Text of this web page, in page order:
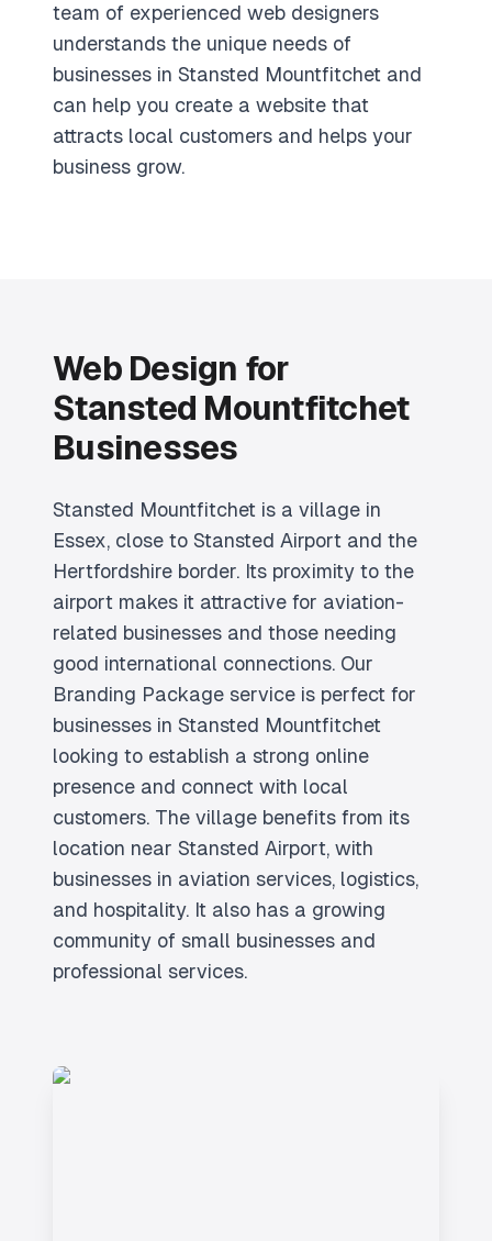
team of experienced web designers
understands the unique needs of
businesses in Stansted Mountfitchet and
can help you create a website that
attracts local customers and helps your
business grow.
Web Design for
Stansted Mountfitchet
Businesses
Stansted Mountfitchet is a village in
Essex, close to Stansted Airport and the
Hertfordshire border. Its proximity to the
airport makes it attractive for aviation-
related businesses and those needing
good international connections. Our
Branding Package service is perfect for
businesses in Stansted Mountfitchet
looking to establish a strong online
presence and connect with local
customers. The village benefits from its
location near Stansted Airport, with
businesses in aviation services, logistics,
and hospitality. It also has a growing
community of small businesses and
professional services.